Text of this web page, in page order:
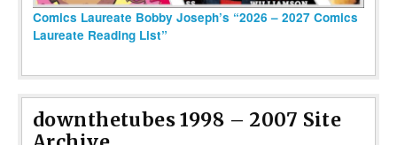
Comics Laureate Bobby Joseph’s “2026 – 2027 Comics
Laureate Reading List”
downthetubes 1998 – 2007 Site